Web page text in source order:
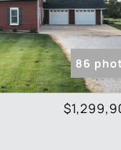
86